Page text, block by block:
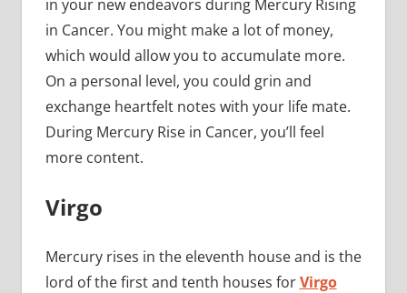
in your new endeavors during Mercury Rising
in Cancer. You might make a lot of money,
which would allow you to accumulate more.
On a personal level, you could grin and
exchange heartfelt notes with your life mate.
During Mercury Rise in Cancer, you’ll feel
more content.
Virgo
Mercury rises in the eleventh house and is the
lord of the first and tenth houses forVirgo